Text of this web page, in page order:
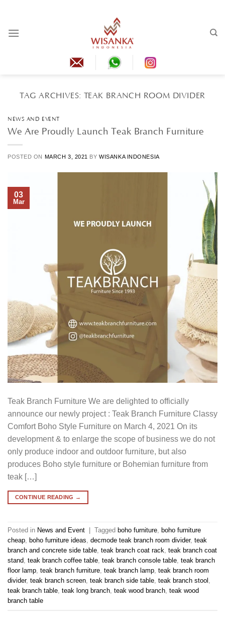
content
TAG ARCHIVES: TEAK BRANCH ROOM DIVIDER
NEWS AND EVENT
We Are Proudly Launch Teak Branch Furniture
POSTED ON MARCH 3, 2021 BYWISANKA INDONESIA
03
Mar
Teak Branch Furniture We are delighted to officially
announce our newly project : Teak Branch Furniture Classy
Comfort Boho Style Furniture on March 4, 2021 On its
development & to enlarge the scope of business we do not
only produce indoor and outdoor furniture, but also
produces Boho style furniture or Bohemian furniture from
teak […]
CONTINUE READING →
Posted in News and Event Tagged boho furniture, boho furniture
cheap, boho furniture ideas, decmode teak branch room divider, teak
branch and concrete side table, teak branch coat rack, teak branch coat
stand, teak branch coffee table, teak branch console table, teak branch
floor lamp, teak branch furniture, teak branch lamp, teak branch room
divider, teak branch screen, teak branch side table, teak branch stool ,
teak branch table, teak long branch, teak wood branch, teak wood
branch table